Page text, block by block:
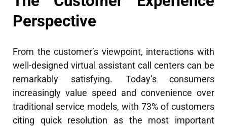
Perspective
From the customer’s viewpoint, interactions with
well-designed virtual assistant call centers can be
remarkably satisfying. Today’s consumers
increasingly value speed and convenience over
traditional service models, with 73% of customers
citing quick resolution as the most important